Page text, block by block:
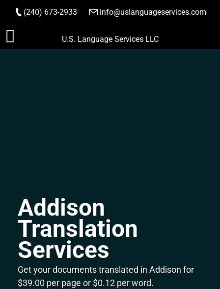
Skip
to
(240) 673-2933 info@uslanguageservices.com
ORDER NOW
U.S. Language Services LLC
Addison
Translation
Services
Get your documents translated in Addison for
$39.00 per page or $0.12 per word.